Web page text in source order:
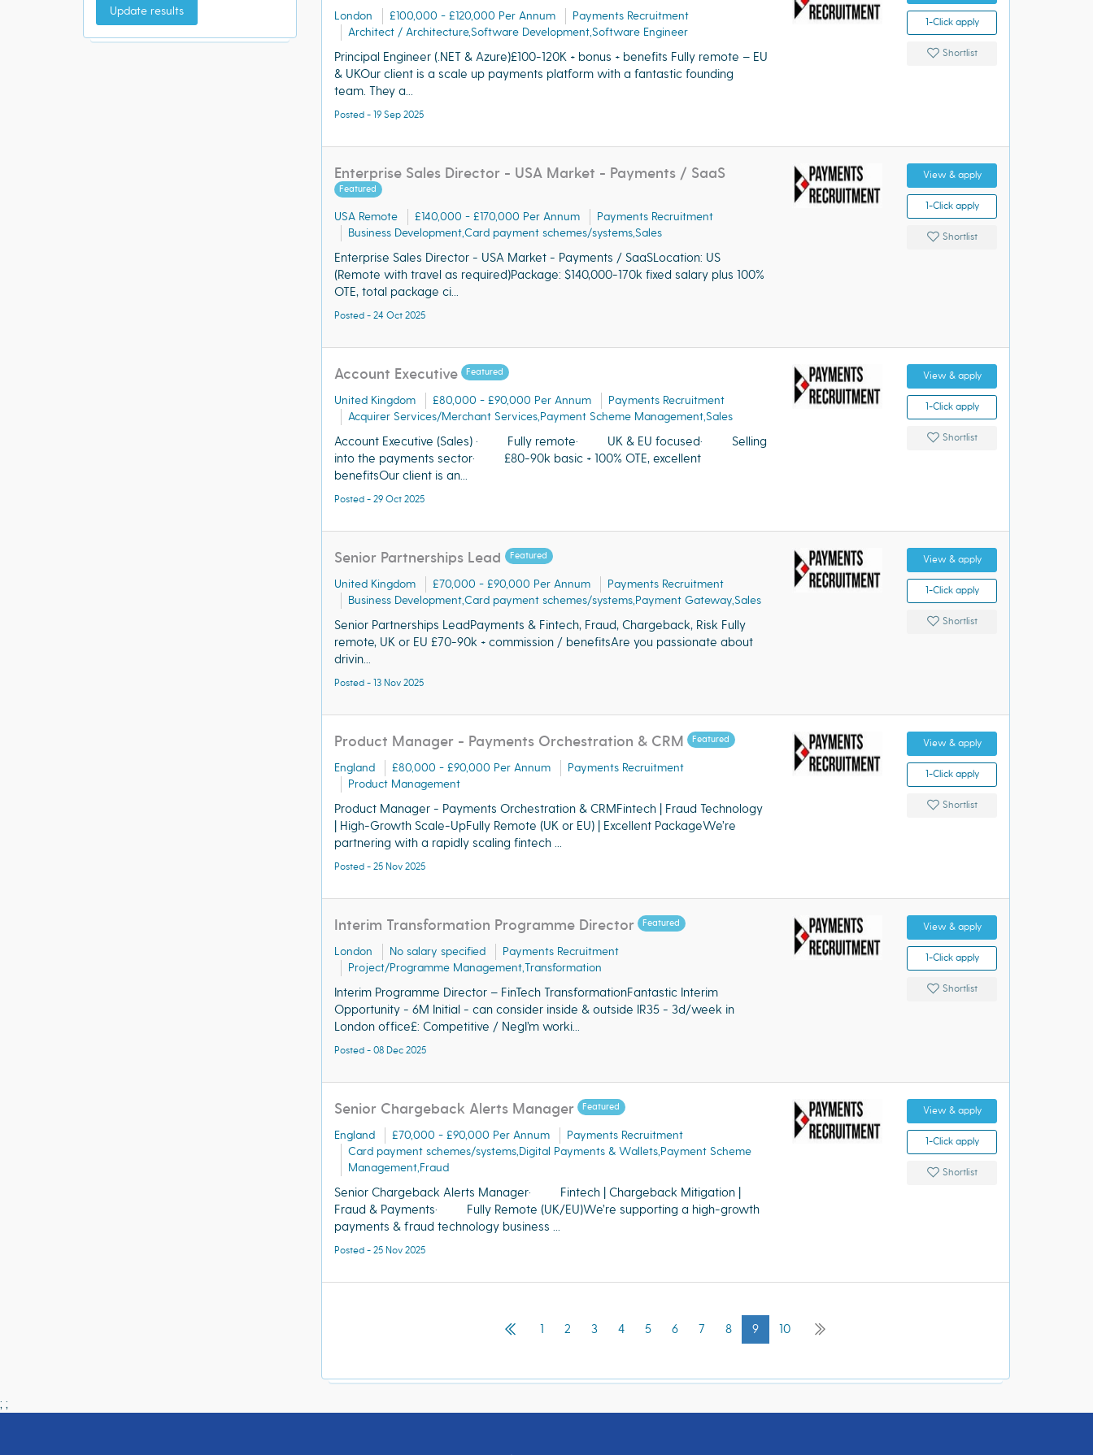
Update results London £100,000 - £120,000 Per Annum
Payments Recruitment
Architect / Architecture,Software Development,Software Engineer
Principal Engineer (.NET & Azure)£100-120K + bonus + benefits Fully remote – EU
& UKOur client is a scale up payments platform with a fantastic founding
team. They a...
Posted - 19 Sep 2025
1-Click apply
Shortlist
Enterprise Sales Director - USA Market - Payments / SaaS
Featured
USA Remote £140,000 - £170,000 Per Annum
Payments Recruitment
Business Development,Card payment schemes/systems,Sales
Enterprise Sales Director - USA Market - Payments / SaaSLocation: US
(Remote with travel as required)Package: $140,000-170k fixed salary plus 100%
OTE, total package ci...
Posted - 24 Oct 2025
View & apply
1-Click apply
Shortlist
Account Executive Featured
United Kingdom £80,000 - £90,000 Per Annum
Payments Recruitment
Acquirer Services/Merchant Services,Payment Scheme Management,Sales
Account Executive (Sales) · Fully remote· UK & EU focused· Selling
into the payments sector· £80-90k basic + 100% OTE, excellent
benefitsOur client is an...
Posted - 29 Oct 2025
View & apply
1-Click apply
Shortlist
Senior Partnerships Lead Featured
United Kingdom £70,000 - £90,000 Per Annum
Payments Recruitment
Business Development,Card payment schemes/systems,Payment Gateway,Sales
Senior Partnerships LeadPayments & Fintech, Fraud, Chargeback, Risk Fully
remote, UK or EU £70-90k + commission / benefitsAre you passionate about
drivin...
Posted - 13 Nov 2025
View & apply
1-Click apply
Shortlist
Product Manager - Payments Orchestration & CRM Featured
England £80,000 - £90,000 Per Annum
Payments Recruitment
Product Management
Product Manager - Payments Orchestration & CRMFintech | Fraud Technology
| High-Growth Scale-UpFully Remote (UK or EU) | Excellent PackageWe’re
partnering with a rapidly scaling fintech ...
Posted - 25 Nov 2025
View & apply
1-Click apply
Shortlist
Interim Transformation Programme Director Featured
London No salary specified
Payments Recruitment
Project/Programme Management,Transformation
Interim Programme Director – FinTech TransformationFantastic Interim
Opportunity - 6M Initial - can consider inside & outside IR35 - 3d/week in
London office£: Competitive / NegI’m worki...
Posted - 08 Dec 2025
View & apply
1-Click apply
Shortlist
Senior Chargeback Alerts Manager Featured
England £70,000 - £90,000 Per Annum
Payments Recruitment
Card payment schemes/systems,Digital Payments & Wallets,Payment Scheme
Management,Fraud
Senior Chargeback Alerts Manager· Fintech | Chargeback Mitigation |
Fraud & Payments· Fully Remote (UK/EU)We’re supporting a high-growth
payments & fraud technology business ...
Posted - 25 Nov 2025
View & apply
1-Click apply
Shortlist
1 2 3 4 5 6 7 8 9 10
; ;